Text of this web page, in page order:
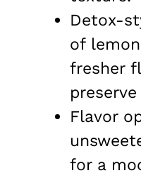
Detox-
of
fresher
Flavor
for a